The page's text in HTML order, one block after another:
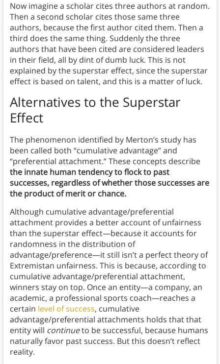
Now imagine a scholar cites three authors at random.
Then a second scholar cites those same three
authors, because the first author cited them. Then a
third does the same thing. Suddenly the three
authors that have been cited are considered leaders
in their field, all by dint of dumb luck. This is not
explained by the superstar effect, since the superstar
effect is based on talent, and this is a matter of luck.
Alternatives to the Superstar
Effect
The phenomenon identified by Merton’s study has
been called both “cumulative advantage” and
“preferential attachment.” These concepts describe
the innate human tendency to flock to past
successes, regardless of whether those successes are
the product of merit or chance.
Although cumulative advantage/preferential
attachment provides a better account of unfairness
than the superstar effect—because it accounts for
randomness in the distribution of
advantage/preference—it still isn’t a perfect theory of
Extremistan unfairness. This is because, according to
cumulative advantage/preferential attachment,
winners stay on top. Once an entity—a company, an
academic, a professional sports coach—reaches a
certain level of success, cumulative
advantage/preferential attachments holds that that
entity will continueto be successful, because humans
naturally favor past success. But this doesn’t reflect
reality.